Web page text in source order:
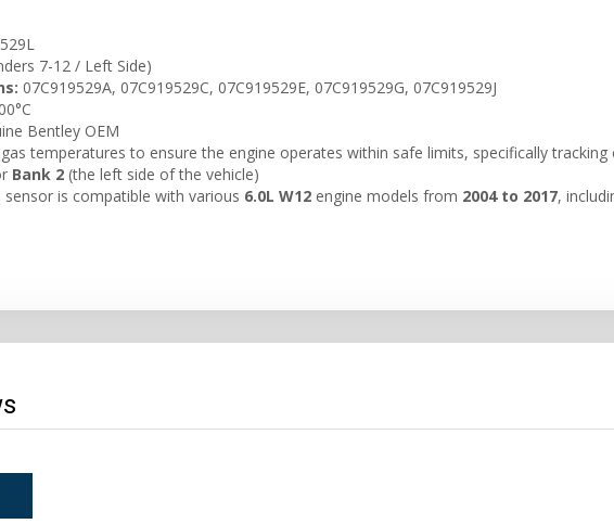
7-12 / Left Side)
07C919529A, 07C919529C, 07C919529E, 07C919529G, 07C919529J
Bentley OEM
temperatures to ensure the engine operates within safe limits, specifically tracking
Bank 2 (the left side of the vehicle)
sensor is compatible with various 6.0L W12 engine models from 2004 to 2017,